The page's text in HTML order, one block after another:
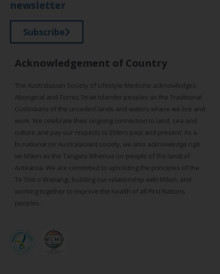
newsletter
Subscribe
Acknowledgement of Country
The Australasian Society of Lifestyle Medicine acknowledges
Aboriginal and Torres Strait Islander peoples as the Traditional
Custodians of the unceded lands and waters where we live and
work. We celebrate their ongoing connection to land, sea and
culture and pay our respects to Elders past and present. As a
bi-national (or Australasian) society, we also acknowledge ngā
iwi Māori as the Tangata Whenua (or people of the land) of
Aotearoa. We are committed to upholding the principles of the
Te Tiriti o Waitangi, building our relationship with Māori, and
working together to improve the health of all First Nations
peoples.